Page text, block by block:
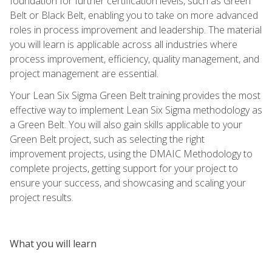
Belt or Black Belt, enabling you to take on more advanced
roles in process improvement and leadership. The material
you will learn is applicable across all industries where
process improvement, efficiency, quality management, and
project management are essential.
Your Lean Six Sigma Green Belt training provides the most
effective way to implement Lean Six Sigma methodology as
a Green Belt. You will also gain skills applicable to your
Green Belt project, such as selecting the right
improvement projects, using the DMAIC Methodology to
complete projects, getting support for your project to
ensure your success, and showcasing and scaling your
project results.
What you will learn